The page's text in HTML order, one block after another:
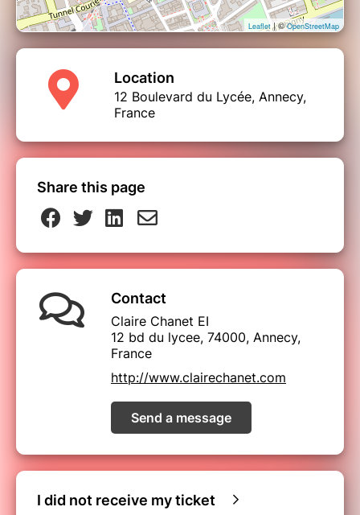
Leaflet| ©OpenStreetMap
Location
12 Boulevard du Lycée, Annecy,
France
Share this page
Contact
Claire Chanet EI
12 bd du lycee, 74000, Annecy,
France
http://www.clairechanet.com
Send a message
I did not receive my ticket